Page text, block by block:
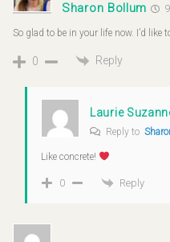
Sharon Bollum
So glad to be in your life now. I’d like
0 Reply
Laurie
Reply to
Like concrete!
0 Reply